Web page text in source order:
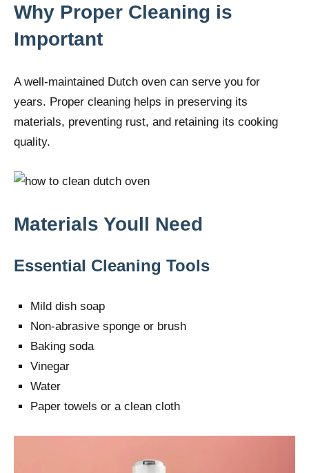
Why Proper Cleaning is
Important
A well-maintained Dutch oven can serve you for
years. Proper cleaning helps in preserving its
materials, preventing rust, and retaining its cooking
quality.
Materials Youll Need
Essential Cleaning Tools
Mild dish soap
Non-abrasive sponge or brush
Baking soda
Vinegar
Water
Paper towels or a clean cloth